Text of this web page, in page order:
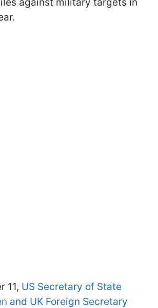
11, US Secretary of State
and UK Foreign Secretary